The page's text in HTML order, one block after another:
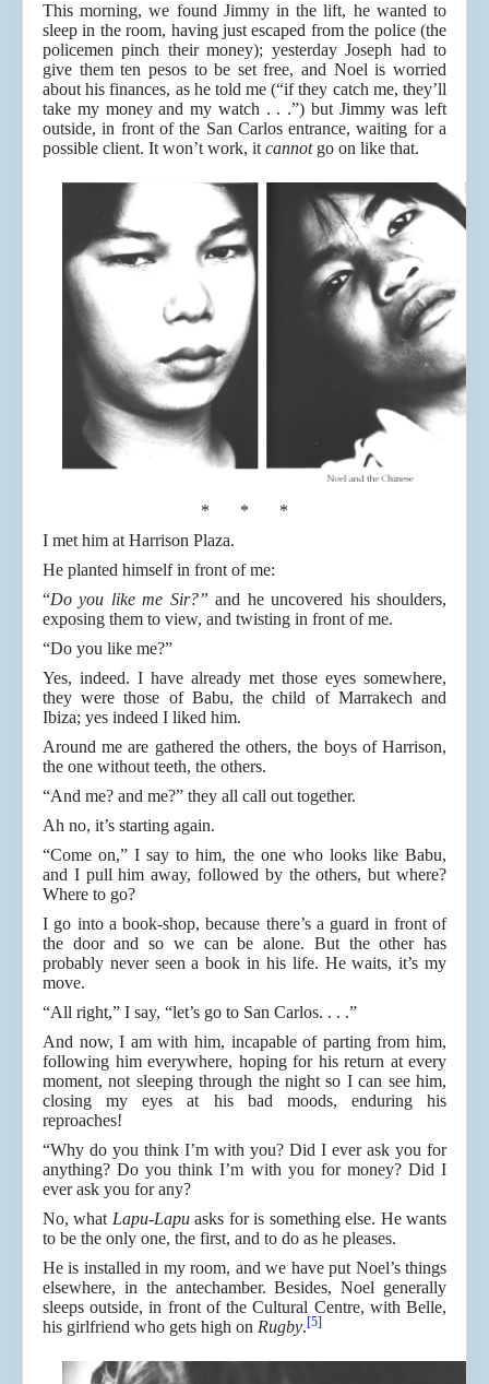
This morning, we found Jimmy in the lift, he wanted to
sleep in the room, having just escaped from the police (the
policemen pinch their money); yesterday Joseph had to
give them ten pesos to be set free, and Noel is worried
about his finances, as he told me (“if they catch me, they’ll
take my money and my watch . . .”) but Jimmy was left
outside, in front of the San Carlos entrance, waiting for a
possible client. It won’t work, it cannotgo on like that.
* * *
I met him at Harrison Plaza.
He planted himself in front of me:
“Do you like me Sir?” and he uncovered his shoulders,
exposing them to view, and twisting in front of me.
“Do you like me?”
Yes, indeed. I have already met those eyes somewhere,
they were those of Babu, the child of Marrakech and
Ibiza; yes indeed I liked him.
Around me are gathered the others, the boys of Harrison,
the one without teeth, the others.
“And me? and me?” they all call out together.
Ah no, it’s starting again.
“Come on,” I say to him, the one who looks like Babu,
and I pull him away, followed by the others, but where?
Where to go?
I go into a book-shop, because there’s a guard in front of
the door and so we can be alone. But the other has
probably never seen a book in his life. He waits, it’s my
move.
“All right,” I say, “let’s go to San Carlos. . . .”
And now, I am with him, incapable of parting from him,
following him everywhere, hoping for his return at every
moment, not sleeping through the night so I can see him,
closing my eyes at his bad moods, enduring his
reproaches!
“Why do you think I’m with you? Did I ever ask you for
anything? Do you think I’m with you for money? Did I
ever ask you for any?
No, what Lapu-Lapuasks for is something else. He wants
to be the only one, the first, and to do as he pleases.
He is installed in my room, and we have put Noel’s things
elsewhere, in the antechamber. Besides, Noel generally
sleeps outside, in front of the Cultural Centre, with Belle,
his girlfriend who gets high on Rugby.[5]